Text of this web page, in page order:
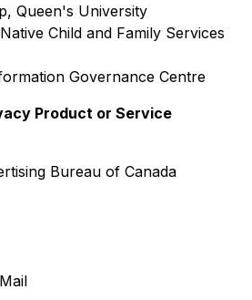
Queen's University
Child and Family Services
Governance Centre
Product or Service
Bureau of Canada